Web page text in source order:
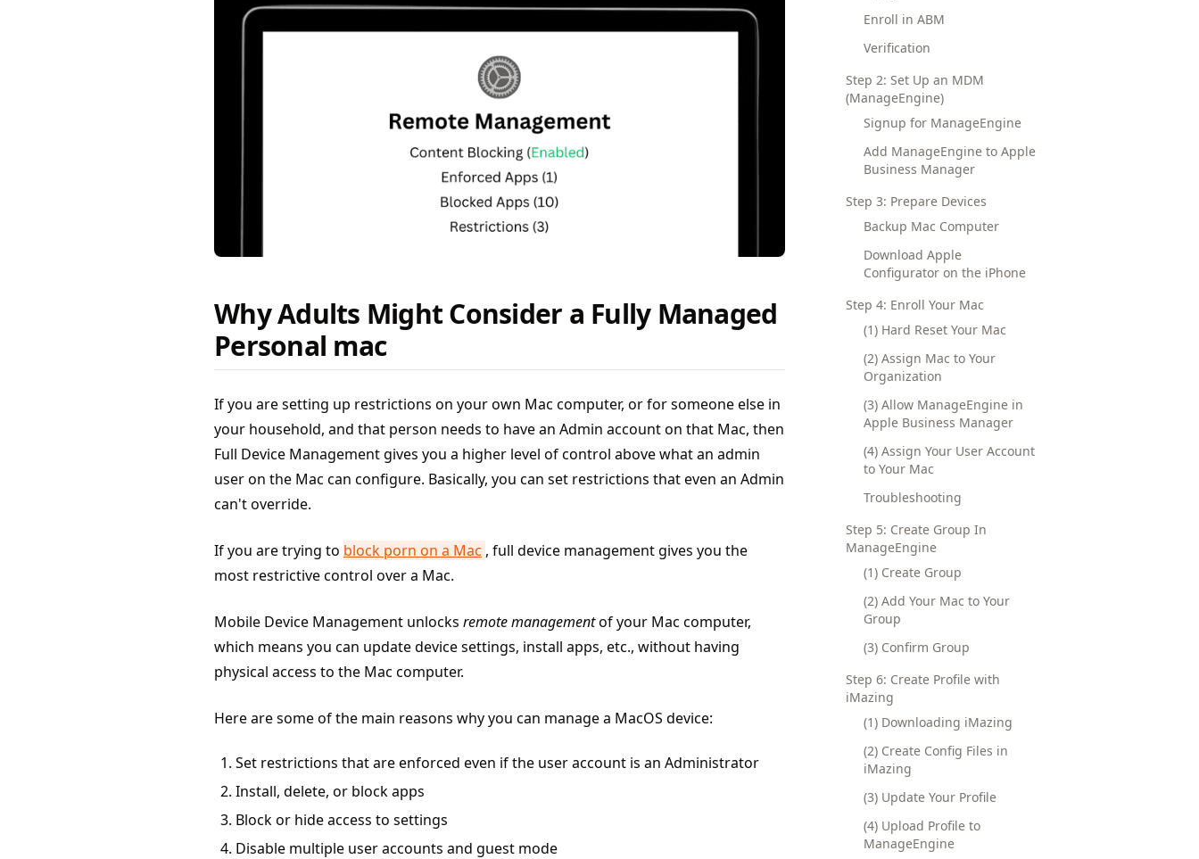
Why Adults Might Consider a Fully Managed
Personal mac
If you are setting up restrictions on your own Mac computer, or for someone else in
your household, and that person needs to have an Admin account on that Mac, then
Full Device Management gives you a higher level of control above what an admin
user on the Mac can configure. Basically, you can set restrictions that even an Admin
can't override.
If you are trying to block porn on a Mac , full device management gives you the
most restrictive control over a Mac.
Mobile Device Management unlocks remote managementof your Mac computer,
which means you can update device settings, install apps, etc., without having
physical access to the Mac computer.
Here are some of the main reasons why you can manage a MacOS device:
Set restrictions that are enforced even if the user account is an Administrator
Install, delete, or block apps
Block or hide access to settings
Disable multiple user accounts and guest mode
Enroll in ABM
Verification
Step 2: Set Up an MDM
(ManageEngine)
Signup for ManageEngine
Add ManageEngine to Apple
Business Manager
Step 3: Prepare Devices
Backup Mac Computer
Download Apple
Configurator on the iPhone
Step 4: Enroll Your Mac
(1) Hard Reset Your Mac
(2) Assign Mac to Your
Organization
(3) Allow ManageEngine in
Apple Business Manager
(4) Assign Your User Account
to Your Mac
Troubleshooting
Step 5: Create Group In
ManageEngine
(1) Create Group
(2) Add Your Mac to Your
Group
(3) Confirm Group
Step 6: Create Profile with
iMazing
(1) Downloading iMazing
(2) Create Config Files in
iMazing
(3) Update Your Profile
(4) Upload Profile to
ManageEngine